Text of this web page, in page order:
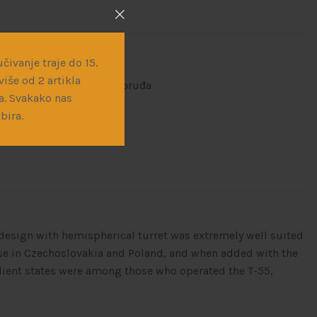
traje do 15.
od 2 artikla
Svakako nas
makete ,Vojna vozila i oruđa
with hemispherical turret was extremely well suited
Czechoslovakia and Poland, and when added with the
states were among those who operated the T-55,